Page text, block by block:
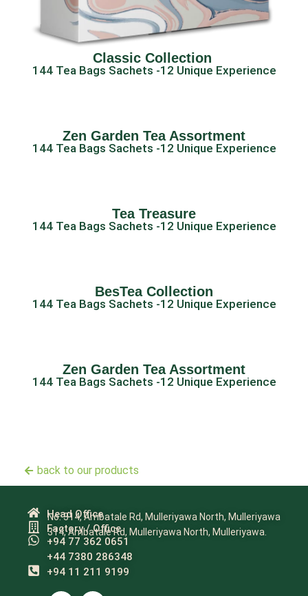
Classic Collection ​
144 Tea Bags Sachets -12 Unique Experience
Zen Garden Tea Assortment
144 Tea Bags Sachets -12 Unique Experience
Tea Treasure
144 Tea Bags Sachets -12 Unique Experience
BesTea Collection
144 Tea Bags Sachets -12 Unique Experience
Zen Garden Tea Assortment
144 Tea Bags Sachets -12 Unique Experience
back to our products
Head Office
No. 314, Ambatale Rd, Mulleriyawa North, Mulleriyawa
Factory / Office
314, Ambatale Rd, Mulleriyawa North, Mulleriyawa.
+94 77 362 0651
+44 7380 286348
+94 11 211 9199​